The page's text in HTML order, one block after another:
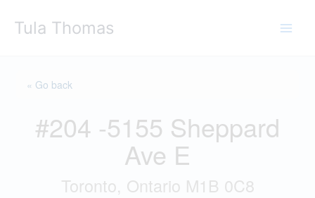
Tula Thomas
« Go back
#204 -5155 Sheppard
Ave E
Toronto, Ontario M1B 0C8